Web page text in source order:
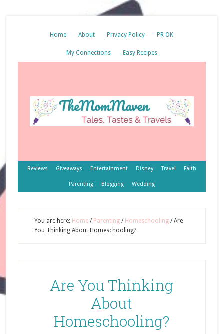
Home About Privacy Policy PR OK
My Connections Easy Recipes
Reviews Giveaways Entertainment Disney Travel Faith
Parenting Blogging Wedding
You are here: Home / Parenting / Homeschooling /Are
You Thinking About Homeschooling?
Are You Thinking
About
Homeschooling?